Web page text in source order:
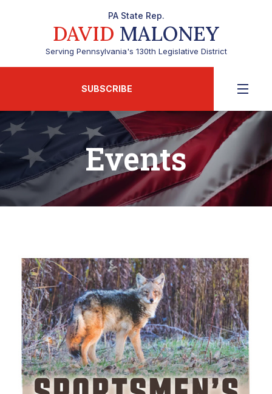
PA State Rep.
DAVID MALONEY
Serving Pennsylvania's 130th Legislative District
SUBSCRIBE
Events